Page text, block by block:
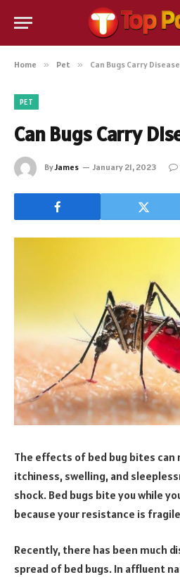
Home » Pet » Can Bugs Carry
PET
Can Bugs Carry
ByJames January 21, 2023
The effects of bed bug bites
itchiness, swelling, and
shock. Bed bugs bite you while
because your resistance is
Recently, there has been much
spread of bed bugs. In affluent